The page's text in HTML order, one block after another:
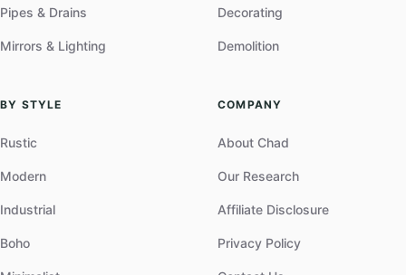
Pipes & Drains
Mirrors & Lighting
Decorating
Demolition
BY STYLE
Rustic
Modern
Industrial
Boho
COMPANY
About Chad
Our Research
Affiliate Disclosure
Privacy Policy